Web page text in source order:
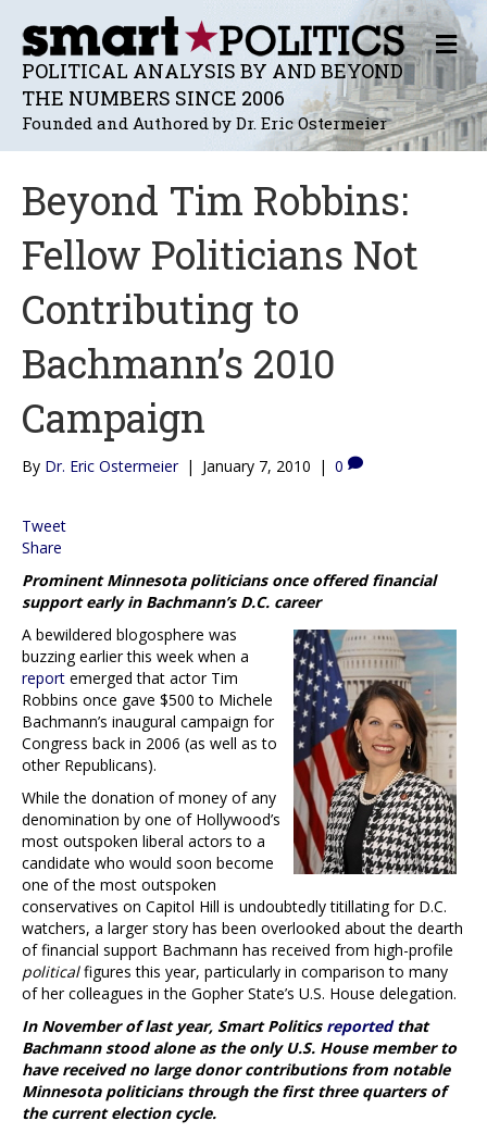
POLITICAL ANALYSIS BY AND BEYOND
THE NUMBERS SINCE 2006
Founded and Authored by Dr. Eric Ostermeier
M
E
N
U
Beyond Tim Robbins:
Fellow Politicians Not
Contributing to
Bachmann’s 2010
Campaign
By Dr. Eric Ostermeier | January 7, 2010 | 0
Tweet
Share
Prominent Minnesota politicians once offered financial
support early in Bachmann’s D.C. career
A bewildered blogosphere was
buzzing earlier this week when a
report emerged that actor Tim
Robbins once gave $500 to Michele
Bachmann’s inaugural campaign for
Congress back in 2006 (as well as to
other Republicans).
While the donation of money of any
denomination by one of Hollywood’s
most outspoken liberal actors to a
candidate who would soon become
one of the most outspoken
conservatives on Capitol Hill is undoubtedly titillating for D.C.
watchers, a larger story has been overlooked about the dearth
of financial support Bachmann has received from high-profile
politicalfigures this year, particularly in comparison to many
of her colleagues in the Gopher State’s U.S. House delegation.
In November of last year, Smart Politics reportedthat
Bachmann stood alone as the only U.S. House member to
have received no large donor contributions from notable
Minnesota politicians through the first three quarters of
the current election cycle.